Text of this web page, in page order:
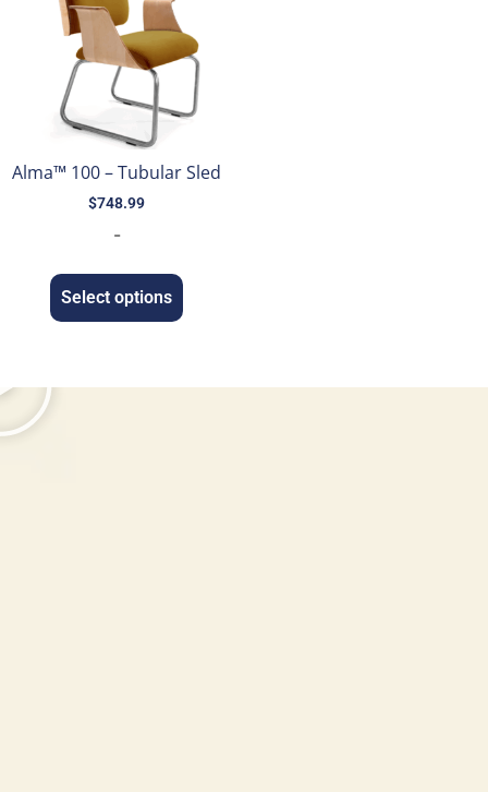
Alma™ 100 – Tubular Sled
$748.99
-
Select options